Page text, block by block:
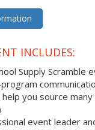
INCLUDES:
Supply Scramble
you source many
event leader